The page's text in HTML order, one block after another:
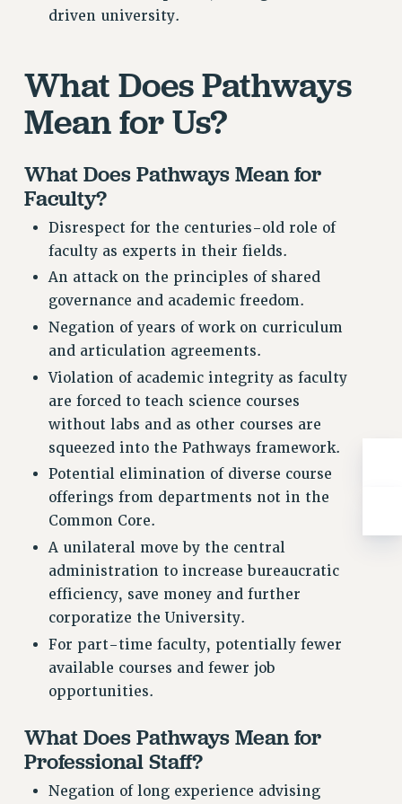
Rights
FACULTY AND STAFF RIGHTS
RIGHTS UNDER CONTRACT – CUNY
THE GRIEVANCE PROCESS
RIGHTS UNDER CUNY POLICY
RIGHTS UNDER LAW
HEO RIGHTS AND BENEFITS
CLT RIGHTS AND BENEFITS
LIBRARY FACULTY RIGHTS AND BENEFITS
ACADEMIC FREEDOM
HEALTH AND SAFETY
PART-TIMER RIGHTS & BENEFITS
DOWNLOAD BACKPAY ESTIMATOR
RESEARCH FOUNDATION RIGHTS
RIGHTS UNDER CONTRACT – RF
RIGHTS UNDER LAW
HEALTH AND SAFETY
Benefits
BENEFITS
HEALTH BENEFITS
FULL-TIMER HEALTH BENEFITS
PART-TIMER HEALTH BENEFITS
DOCTORAL EMPLOYEES HEALTH BENEFITS
RETIREE HEALTH BENEFITS
WELFARE FUND BENEFITS
PART-TIMER RIGHTS & BENEFITS
PART-TIME LIAISONS
driven university.
What Does Pathways
Mean for Us?
What Does Pathways Mean for
Faculty?
Disrespect for the centuries-old role of
faculty as experts in their fields.
An attack on the principles of shared
governance and academic freedom.
Negation of years of work on curriculum
and articulation agreements.
Violation of academic integrity as faculty
are forced to teach science courses
without labs and as other courses are
squeezed into the Pathways framework.
Potential elimination of diverse course
offerings from departments not in the
Common Core.
A unilateral move by the central
administration to increase bureaucratic
efficiency, save money and further
corporatize the University.
For part-time faculty, potentially fewer
available courses and fewer job
opportunities.
What Does Pathways Mean for
Professional Staff?
Negation of long experience advising